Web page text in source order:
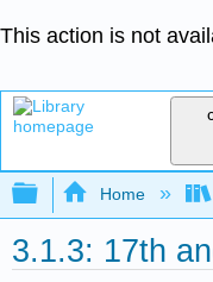
This action is not
Expand/
Home
3.1.3: 17th